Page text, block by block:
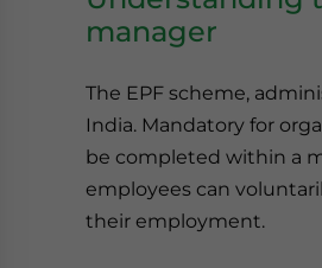
manager
The EPF scheme,
India. Mandatory for
be completed within a
employees can
their employment.